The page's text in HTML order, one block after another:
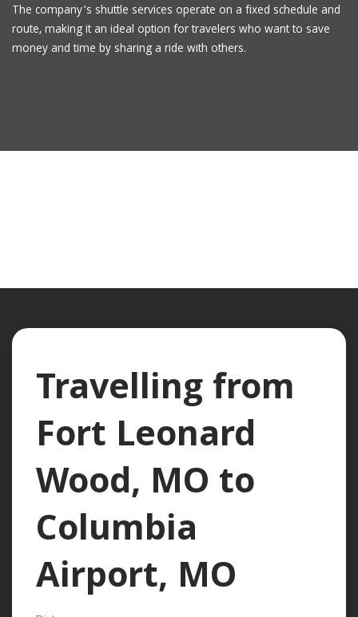
The company’s shuttle services operate on a fixed schedule and
route, making it an ideal option for travelers who want to save
money and time by sharing a ride with others.
Travelling from
Fort Leonard
Wood, MO to
Columbia
Airport, MO